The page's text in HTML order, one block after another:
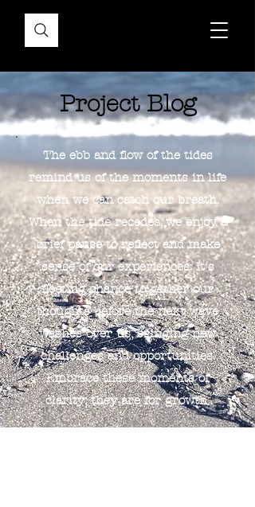
Project Blog
The ebb and flow of the tides
remind us of the moments in life
when we can catch our breath.
When the tide recedes, we enjoy a
brief pause to reflect and make
sense of our experiences. It's
fleeting chance to gather our
thoughts before the next wave
washes over us, bringing new
challenges and opportunities.
Embrace these moments of
clarity; they are for growth.